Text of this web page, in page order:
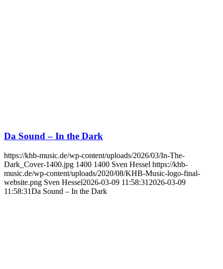
Da Sound – In the Dark
https://khb-music.de/wp-content/uploads/2026/03/In-The-
Dark_Cover-1400.jpg 1400 1400 Sven Hessel https://khb-
music.de/wp-content/uploads/2020/08/KHB-Music-logo-final-
website.png Sven Hessel2026-03-09 11:58:31 2026-03-09
11:58:31Da Sound – In the Dark